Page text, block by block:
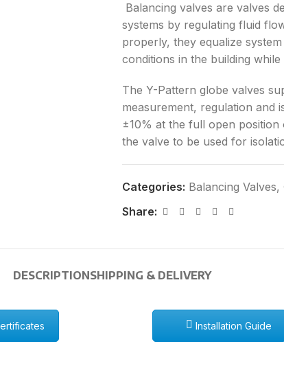
Balancing valves are valves
systems by regulating fluid
properly, they equalize
conditions in the building
The Y-Pattern globe valves
measurement, regulation and
±10% at the full open
the valve to be used for
Categories: Balancing Valves,
Share:
DESCRIPTIONSHIPPING & DELIVERY
Installation Guide